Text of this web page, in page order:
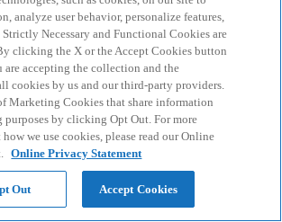
analyze user behavior, personalize features,
Strictly Necessary and Functional Cookies are
clicking the X or the Accept Cookies button
are accepting the collection and the
cookies by us and our third-party providers.
Marketing Cookies that share information
purposes by clicking Opt Out. For more
we use cookies, please read our Online
Online Privacy Statement
Out Accept Cookies